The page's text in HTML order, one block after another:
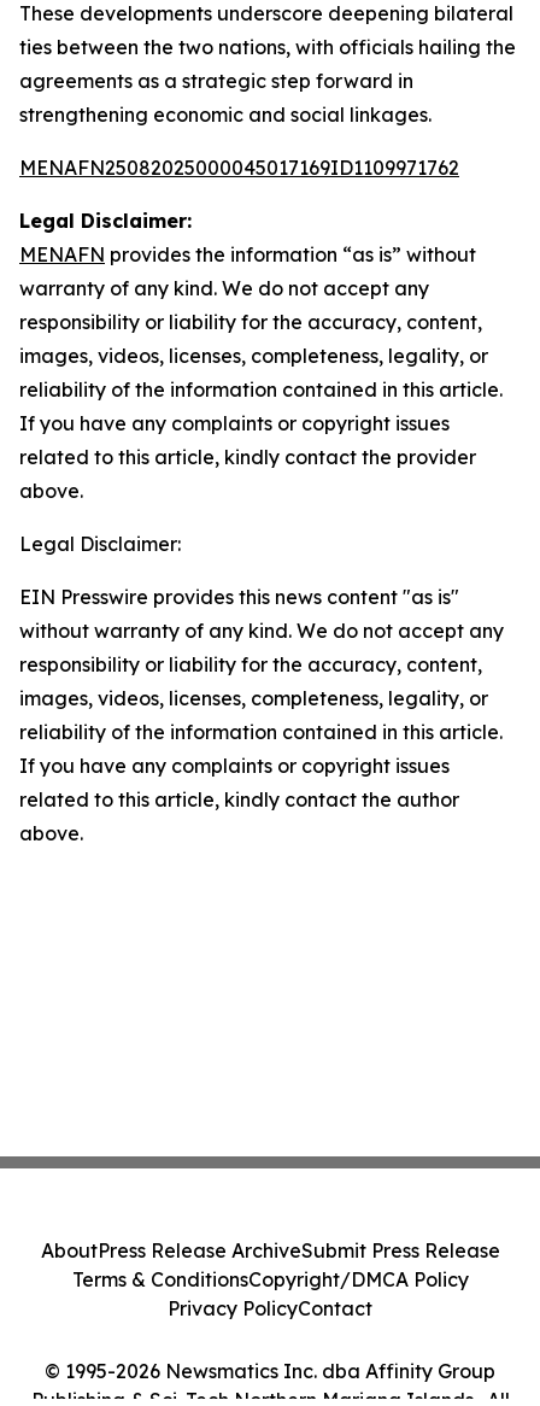
These developments underscore deepening bilateral
ties between the two nations, with officials hailing the
agreements as a strategic step forward in
strengthening economic and social linkages.
MENAFN25082025000045017169ID1109971762
Legal Disclaimer:
MENAFN provides the information “as is” without
warranty of any kind. We do not accept any
responsibility or liability for the accuracy, content,
images, videos, licenses, completeness, legality, or
reliability of the information contained in this article.
If you have any complaints or copyright issues
related to this article, kindly contact the provider
above.
Legal Disclaimer:
EIN Presswire provides this news content "as is"
without warranty of any kind. We do not accept any
responsibility or liability for the accuracy, content,
images, videos, licenses, completeness, legality, or
reliability of the information contained in this article.
If you have any complaints or copyright issues
related to this article, kindly contact the author
above.
© 1995-2026 Newsmatics Inc. dba Affinity Group
Publishing & Sci-Tech Northern Mariana Islands . All
AboutPress Release ArchiveSubmit Press Release
Terms & ConditionsCopyright/DMCA Policy
Privacy PolicyContact